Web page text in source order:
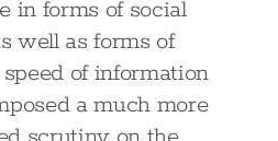
in forms of social
well as forms of
of information
a much more